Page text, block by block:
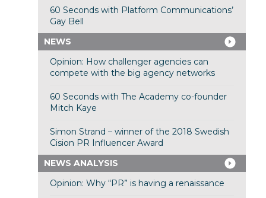
60 Seconds with Platform Communications’
Gay Bell
NEWS
Opinion: How challenger agencies can
compete with the big agency networks
60 Seconds with The Academy co-founder
Mitch Kaye
Simon Strand – winner of the 2018 Swedish
Cision PR Influencer Award
NEWS ANALYSIS
Opinion: Why “PR” is having a renaissance